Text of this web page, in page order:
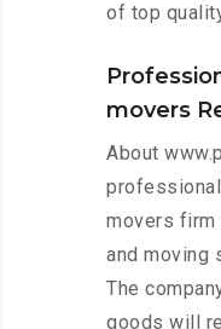
of top
movers
About
movers firm
and moving
The
goods will